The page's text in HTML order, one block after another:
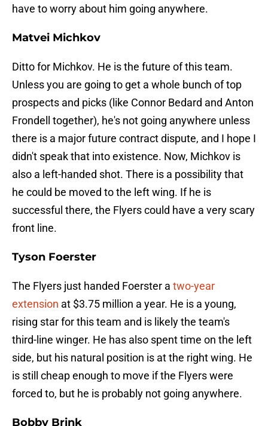
have to worry about him going anywhere.
Matvei Michkov
Ditto for Michkov. He is the future of this team.
Unless you are going to get a whole bunch of top
prospects and picks (like Connor Bedard and Anton
Frondell together), he's not going anywhere unless
there is a major future contract dispute, and I hope I
didn't speak that into existence. Now, Michkov is
also a left-handed shot. There is a possibility that
he could be moved to the left wing. If he is
successful there, the Flyers could have a very scary
front line.
Tyson Foerster
The Flyers just handed Foerster a two-year
extension at $3.75 million a year. He is a young,
rising star for this team and is likely the team's
third-line winger. He has also spent time on the left
side, but his natural position is at the right wing. He
is still cheap enough to move if the Flyers were
forced to, but he is probably not going anywhere.
Bobby Brink